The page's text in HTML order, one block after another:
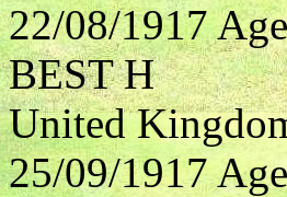
22/08/1917
BEST H
United
25/09/1917